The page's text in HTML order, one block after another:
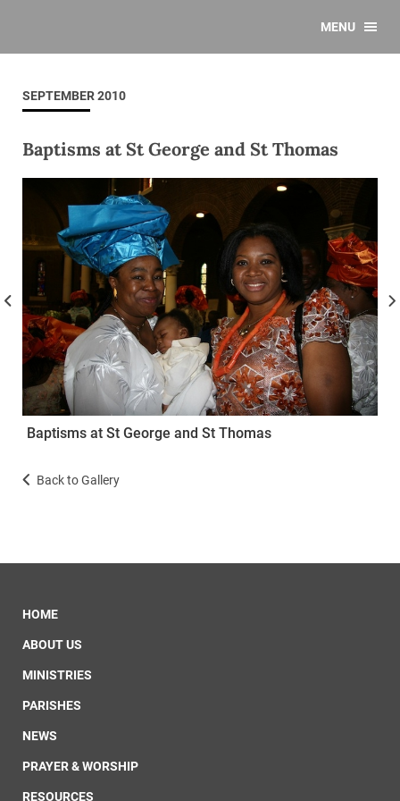
MENU
SEPTEMBER 2010
Baptisms at St George and St Thomas
Baptisms at St George and St Thomas
Back to Gallery
HOME
ABOUT US
MINISTRIES
PARISHES
NEWS
PRAYER & WORSHIP
RESOURCES